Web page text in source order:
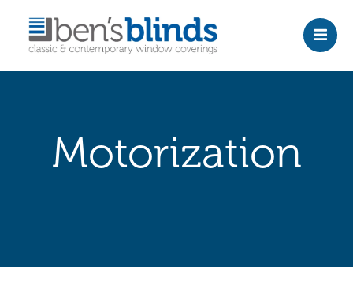
to
content
Motorization